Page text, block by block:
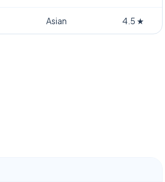
Asian 4.5 ★